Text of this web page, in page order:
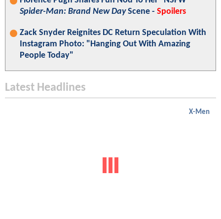
Spider-Man: Brand New DayScene - Spoilers
Zack Snyder Reignites DC Return Speculation With
Instagram Photo: "Hanging Out With Amazing
People Today"
Latest Headlines
X-Men